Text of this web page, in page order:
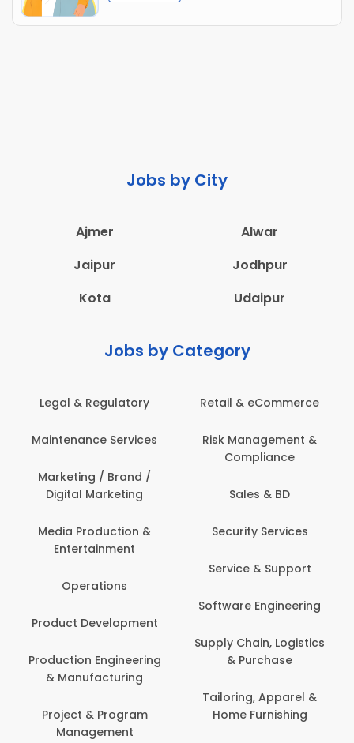
Jobs by City
Ajmer
Alwar
Jaipur
Jodhpur
Kota
Udaipur
Jobs by Category
Legal & Regulatory
Maintenance Services
Marketing / Brand /
Digital Marketing
Media Production &
Entertainment
Operations
Product Development
Production Engineering
& Manufacturing
Project & Program
Management
Retail & eCommerce
Risk Management &
Compliance
Sales & BD
Security Services
Service & Support
Software Engineering
Supply Chain, Logistics
& Purchase
Tailoring, Apparel &
Home Furnishing